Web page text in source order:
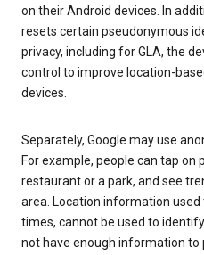
on their Android devices. In
resets certain pseudonymous
privacy, including for GLA, the
control to improve location-
devices.
Separately, Google may use
For example, people can tap on
restaurant or a park, and see
area. Location information
times, cannot be used to
not have enough information to